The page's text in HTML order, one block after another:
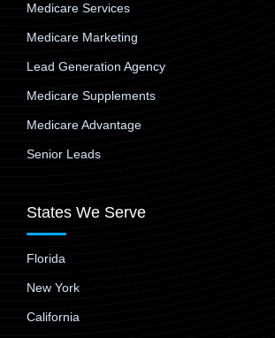
Medicare Services
Medicare Marketing
Lead Generation Agency
Medicare Supplements
Medicare Advantage
Senior Leads
States We Serve
Florida
New York
California